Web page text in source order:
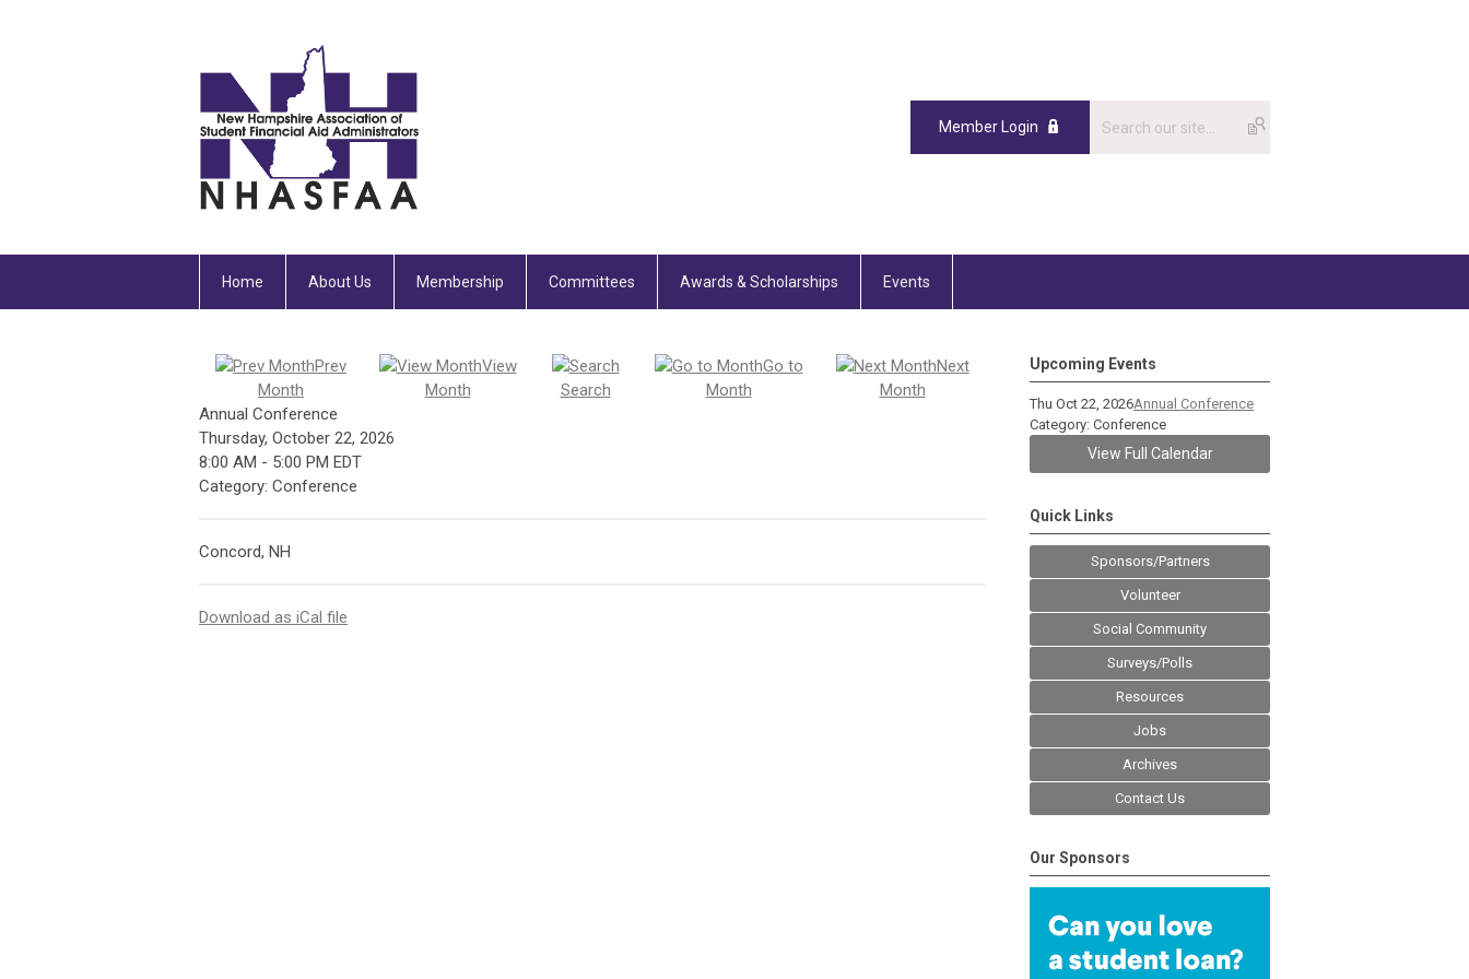
Member Login
Home About Us Membership Committees Awards & Scholarships Events
Prev
Month
View
Month
Search
Go to
Month
Next
Month
Annual Conference
Thursday, October 22, 2026
8:00 AM - 5:00 PM EDT
Category: Conference
Concord, NH
Download as iCal file
Upcoming Events
Thu Oct 22, 2026Annual Conference
Category: Conference
View Full Calendar
Quick Links
Sponsors/Partners
Volunteer
Social Community
Surveys/Polls
Resources
Jobs
Archives
Contact Us
Our Sponsors